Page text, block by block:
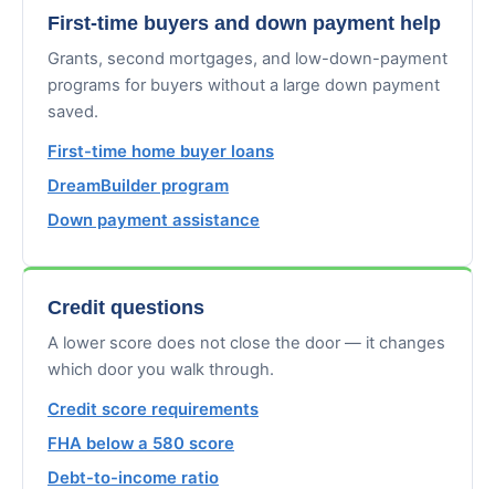
First-time buyers and down payment help
Grants, second mortgages, and low-down-payment
programs for buyers without a large down payment
saved.
First-time home buyer loans
DreamBuilder program
Down payment assistance
Credit questions
A lower score does not close the door — it changes
which door you walk through.
Credit score requirements
FHA below a 580 score
Debt-to-income ratio